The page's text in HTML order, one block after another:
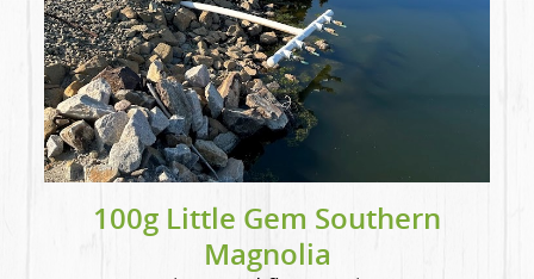
100g Little Gem Southern
Magnolia